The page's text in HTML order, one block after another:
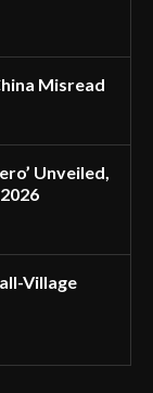
Misread
Unveiled,
Village